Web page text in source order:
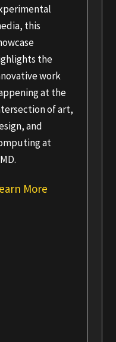
this
the
work
at the
of art,
and
at
More